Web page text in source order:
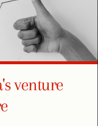
venture